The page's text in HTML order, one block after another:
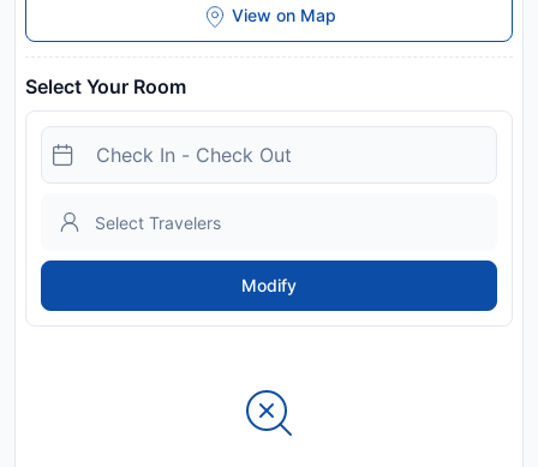
View on Map
Select Your Room
Modify